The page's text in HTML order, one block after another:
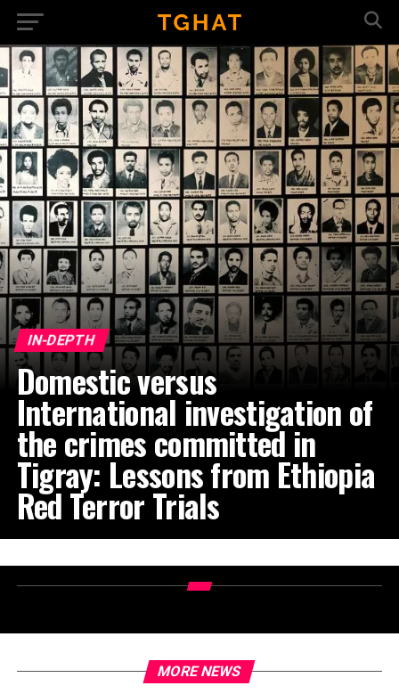
IN-DEPTH
Domestic versus
International investigation of
the crimes committed in
Tigray: Lessons from Ethiopia
Red Terror Trials
MORE NEWS